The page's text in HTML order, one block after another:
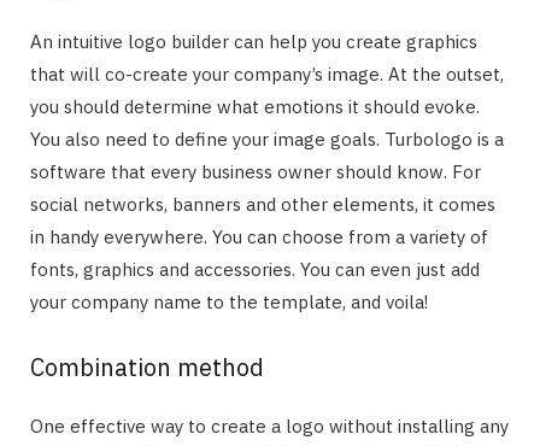
An intuitive logo builder can help you create graphics
that will co-create your company’s image. At the outset,
you should determine what emotions it should evoke.
You also need to define your image goals. Turbologo is a
software that every business owner should know. For
social networks, banners and other elements, it comes
in handy everywhere. You can choose from a variety of
fonts, graphics and accessories. You can even just add
your company name to the template, and voila!
Combination method
One effective way to create a logo without installing any